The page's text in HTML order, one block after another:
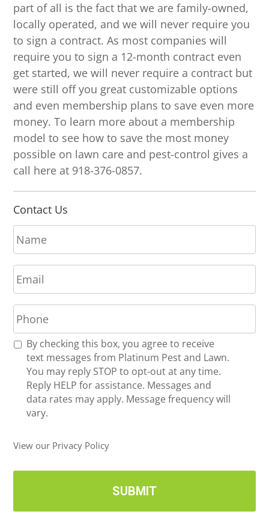
part of all is the fact that we are family-owned,
locally operated, and we will never require you
to sign a contract. As most companies will
require you to sign a 12-month contract even
get started, we will never require a contract but
were still off you great customizable options
and even membership plans to save even more
money. To learn more about a membership
model to see how to save the most money
possible on lawn care and pest-control gives a
call here at 918-376-0857.
Contact Us
N
a
m
e
*
E
m
a
i
l
*
P
h
o
n
R
U
d
e
By checking this box, you agree to receive
text messages from Platinum Pest and Lawn.
You may reply STOP to opt-out at any time.
Reply HELP for assistance. Messages and
data rates may apply. Message frequency will
vary.
View our Privacy Policy